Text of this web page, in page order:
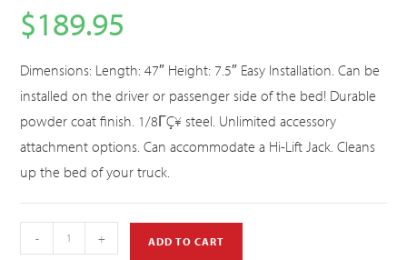
$189.95
Dimensions: Length: 47″ Height: 7.5″ Easy Installation. Can be
installed on the driver or passenger side of the bed! Durable
powder coat finish. 1/8ΓÇ¥ steel. Unlimited accessory
attachment options. Can accommodate a Hi-Lift Jack. Cleans
up the bed of your truck.
- + ADD TO CART